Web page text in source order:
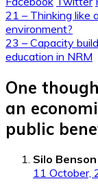
Post
navigation
21 – Thinking like
environment?
23 – Capacity
education in NRM
One
an
public
Silo
11 October,